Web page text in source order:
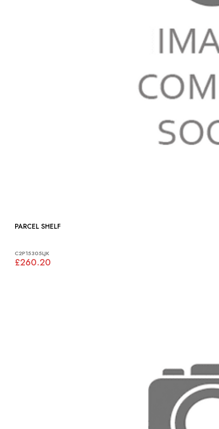
PARCEL SHELF
C2P15305LJK
£260.20